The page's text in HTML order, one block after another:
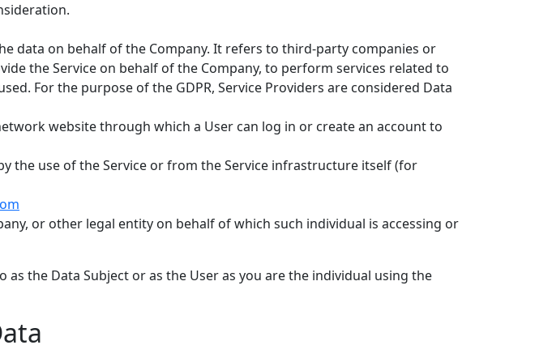
data on behalf of the Company. It refers to third-party companies or
the Service on behalf of the Company, to perform services related to
For the purpose of the GDPR, Service Providers are considered Data
website through which a User can log in or create an account to
the use of the Service or from the Service infrastructure itself (for
or other legal entity on behalf of which such individual is accessing or
the Data Subject or as the User as you are the individual using the